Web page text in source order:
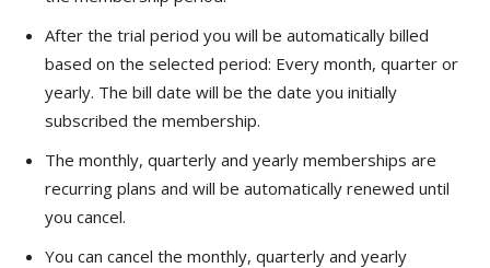
After the trial period you will be automatically billed
based on the selected period: Every month, quarter or
yearly. The bill date will be the date you initially
subscribed the membership.
The monthly, quarterly and yearly memberships are
recurring plans and will be automatically renewed until
you cancel.
You can cancel the monthly, quarterly and yearly